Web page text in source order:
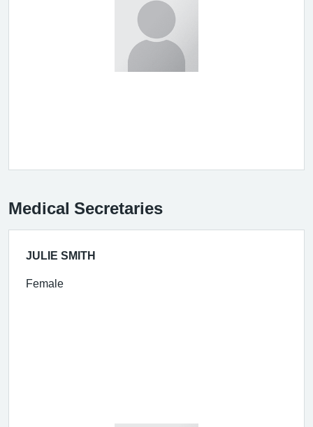
Medical Secretaries
JULIE SMITH
Female